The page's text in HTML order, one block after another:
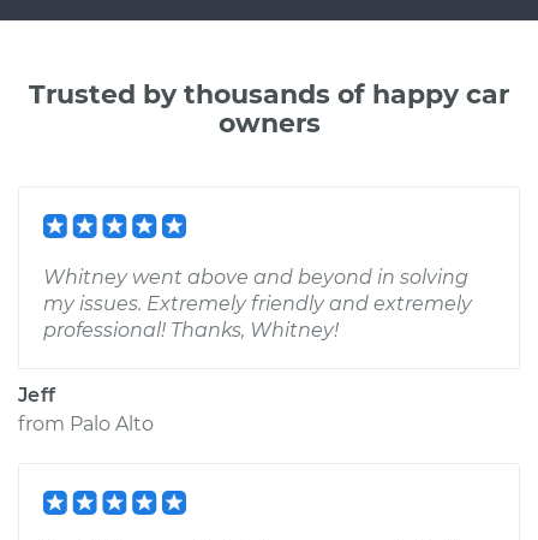
Trusted by thousands of happy car
owners
Whitney went above and beyond in solving
my issues. Extremely friendly and extremely
professional! Thanks, Whitney!
Jeff
from Palo Alto